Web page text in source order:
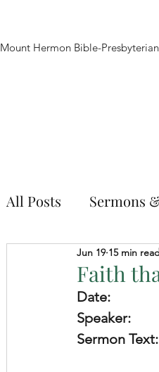
Mount Hermon Bible-
All Posts Sermons
Faith
Jun 19 15 min read
Date:
Speaker:
Sermon